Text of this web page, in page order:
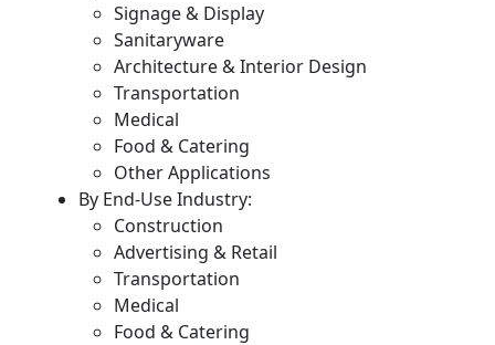
Signage & Display
Sanitaryware
Architecture & Interior Design
Transportation
Medical
Food & Catering
Other Applications
By End-Use Industry:
Construction
Advertising & Retail
Transportation
Medical
Food & Catering